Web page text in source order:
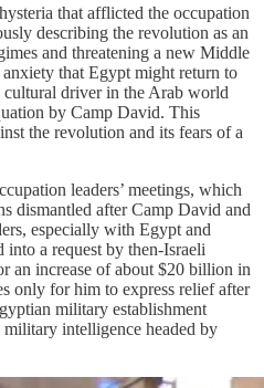
that afflicted the occupation
describing the revolution as an
and threatening a new Middle
that Egypt might return to
driver in the Arab world
by Camp David. This
the revolution and its fears of a
leaders’ meetings, which
dismantled after Camp David and
especially with Egypt and
into a request by then‑Israeli
an increase of about $20 billion in
only for him to express relief after
military establishment
intelligence headed by